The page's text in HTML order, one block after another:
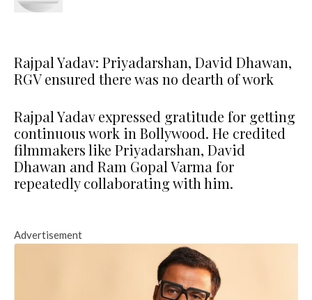
Rajpal Yadav: Priyadarshan, David Dhawan,
RGV ensured there was no dearth of work
Rajpal Yadav expressed gratitude for getting
continuous work in Bollywood. He credited
filmmakers like Priyadarshan, David
Dhawan and Ram Gopal Varma for
repeatedly collaborating with him.
Advertisement